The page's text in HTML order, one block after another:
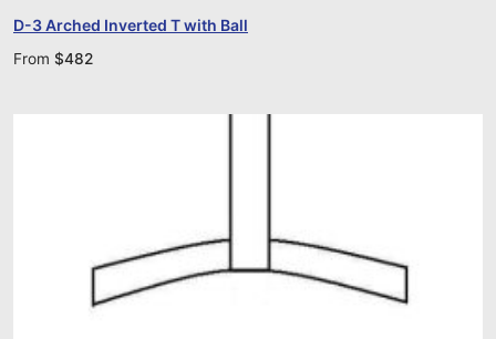
D-3 Arched Inverted T with Ball
From $482